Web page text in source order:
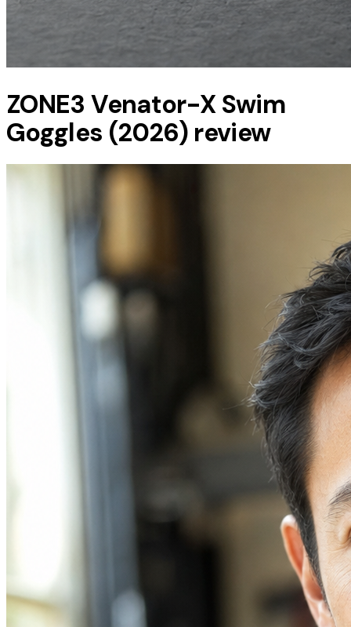
ZONE3 Venator-X Swim
Goggles (2026) review